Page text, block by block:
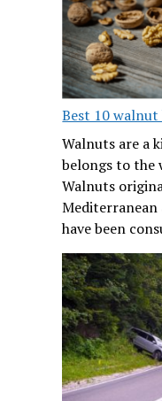
Best 10 walnut
Walnuts are a
belongs to the
Walnuts
Mediterranean
have been